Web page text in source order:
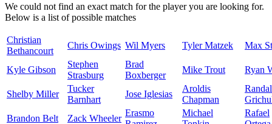
We could not find an exact match for the player you are looking for.
Below is a list of possible matches
Christian
Bethancourt
Chris Owings Wil Myers Tyler Matzek Max
Kyle Gibson
Stephen
Strasburg
Brad
Boxberger
Mike Trout Ryan
Shelby Miller
Tucker
Barnhart
Jose Iglesias
Aroldis
Chapman
Randal
Brandon Belt
Zack Wheeler
Erasmo
Michael
Rafael